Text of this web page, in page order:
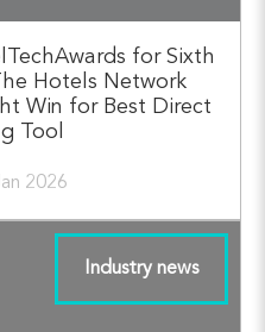
for Sixth
Hotels Network
Win for Best Direct
Tool
2026
Industry news